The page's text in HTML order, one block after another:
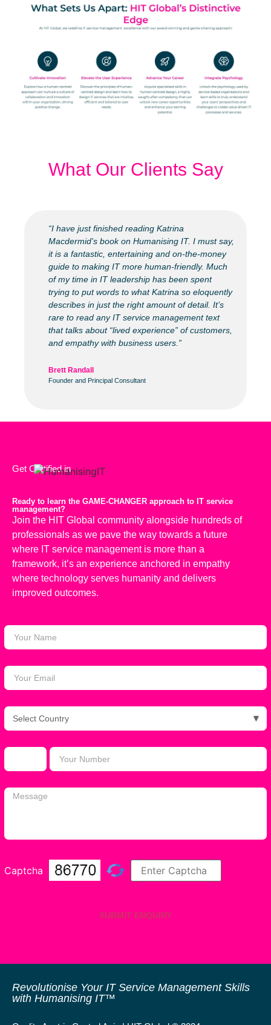
What Our Clients Say
“I have just finished reading Katrina
Macdermid's book on Humanising IT. I must say,
it is a fantastic, entertaining and on-the-money
guide to making IT more human-friendly. Much
of my time in IT leadership has been spent
trying to put words to what Katrina so eloquently
describes in just the right amount of detail. It’s
rare to read any IT service management text
that talks about “lived experience” of customers,
and empathy with business users.”
Brett Randall
Founder and Principal Consultant
Get Certified in
Ready to learn the GAME-CHANGER approach to IT service
management?
Join the HIT Global community alongside hundreds of
professionals as we pave the way towards a future
where IT service management is more than a
framework, it’s an experience anchored in empathy
where technology serves humanity and delivers
improved outcomes.
Captcha
SUBMIT ENQUIRY
Revolutionise Your IT Service Management Skills
with Humanising IT™